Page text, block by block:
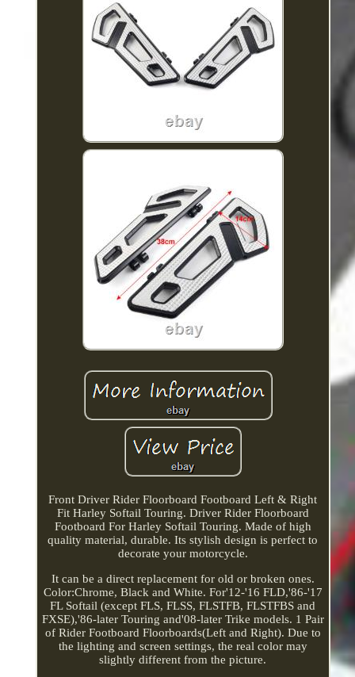
Front Driver Rider Floorboard Footboard Left & Right
Fit Harley Softail Touring. Driver Rider Floorboard
Footboard For Harley Softail Touring. Made of high
quality material, durable. Its stylish design is perfect to
decorate your motorcycle.
It can be a direct replacement for old or broken ones.
Color:Chrome, Black and White. For'12-'16 FLD,'86-'17
FL Softail (except FLS, FLSS, FLSTFB, FLSTFBS and
FXSE),'86-later Touring and'08-later Trike models. 1 Pair
of Rider Footboard Floorboards(Left and Right). Due to
the lighting and screen settings, the real color may
slightly different from the picture.